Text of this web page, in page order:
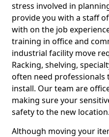
stress involved in
provide you with a staff
with on the job
training in office and
industrial facility move
Racking, shelving,
often need
install. Our team are
making sure your
safety to the new location.
Although moving your